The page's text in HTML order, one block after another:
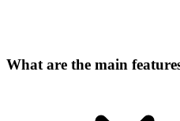
What are the main